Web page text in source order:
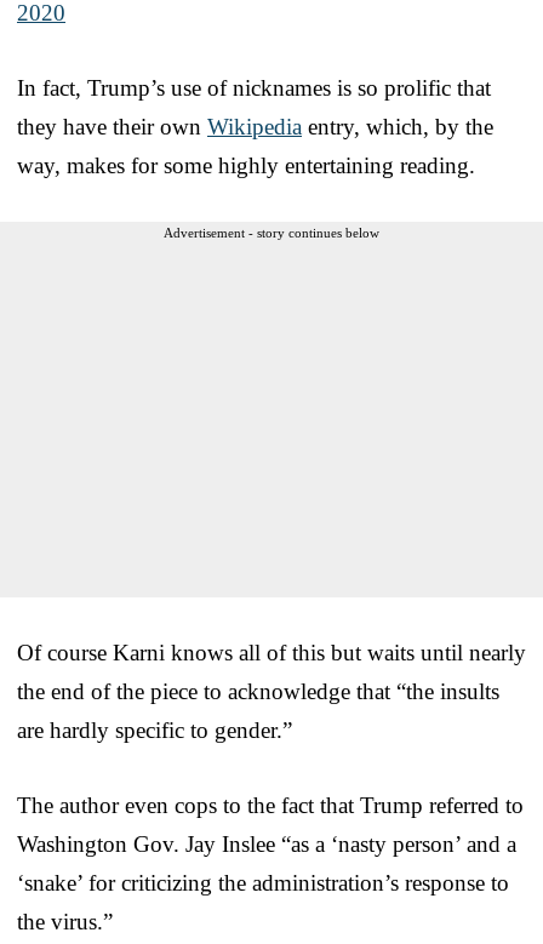
2020
In fact, Trump’s use of nicknames is so prolific that
they have their own Wikipedia entry, which, by the
way, makes for some highly entertaining reading.
Advertisement - story continues below
Of course Karni knows all of this but waits until nearly
the end of the piece to acknowledge that “the insults
are hardly specific to gender.”
The author even cops to the fact that Trump referred to
Washington Gov. Jay Inslee “as a ‘nasty person’ and a
‘snake’ for criticizing the administration’s response to
the virus.”